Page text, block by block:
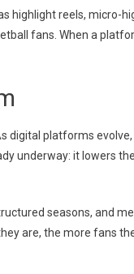
highlight reels, micro-
fans. When a
digital platforms
underway: it lowers
seasons, and
are, the more fans